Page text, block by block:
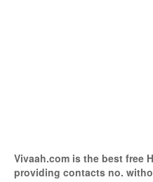
Vivaah.com is the best free
providing contacts no.